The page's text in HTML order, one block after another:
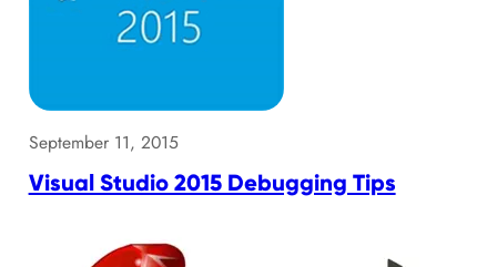
September 11, 2015
Visual Studio 2015 Debugging Tips